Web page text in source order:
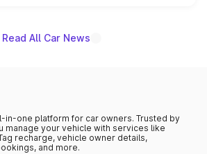
Read All Car News
in-one platform for car owners. Trusted by
manage your vehicle with services like
recharge, vehicle owner details,
and more.